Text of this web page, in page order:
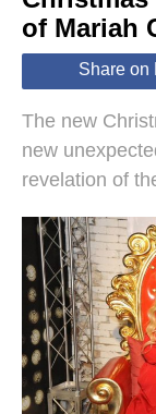
World
Lifestyle
of Mariah
Share on
The new
new
revelation of